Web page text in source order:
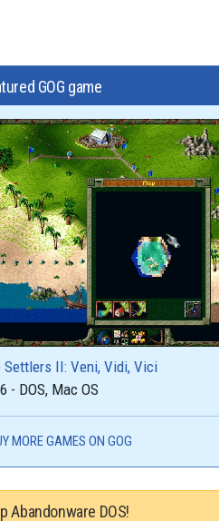
GOG game
Settlers II: Veni, Vidi, Vici
- DOS, Mac OS
MORE GAMES ON GOG
Abandonware DOS!